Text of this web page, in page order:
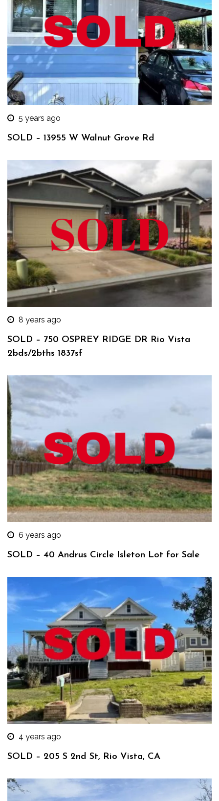
5 years ago
SOLD – 13955 W Walnut Grove Rd
8 years ago
SOLD – 750 OSPREY RIDGE DR Rio Vista
2bds/2bths 1837sf
6 years ago
SOLD – 40 Andrus Circle Isleton Lot for Sale
4 years ago
SOLD – 205 S 2nd St, Rio Vista, CA